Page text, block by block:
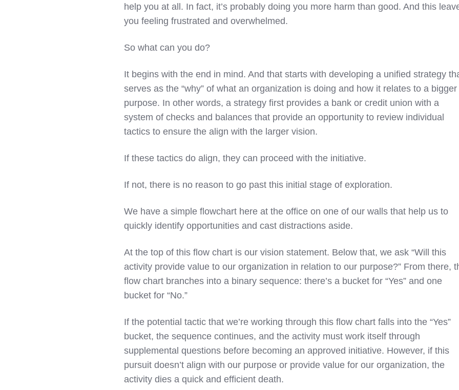
help you at all. In fact, it’s probably doing you more harm than good. And this
you feeling frustrated and overwhelmed.
So what can you do?
It begins with the end in mind. And that starts with developing a unified strategy
serves as the “why” of what an organization is doing and how it relates to a bigger
purpose. In other words, a strategy first provides a bank or credit union with a
system of checks and balances that provide an opportunity to review individual
tactics to ensure the align with the larger vision.
If these tactics do align, they can proceed with the initiative.
If not, there is no reason to go past this initial stage of exploration.
We have a simple flowchart here at the office on one of our walls that help us to
quickly identify opportunities and cast distractions aside.
At the top of this flow chart is our vision statement. Below that, we ask “Will this
activity provide value to our organization in relation to our purpose?” From there,
flow chart branches into a binary sequence: there’s a bucket for “Yes” and one
bucket for “No.”
If the potential tactic that we’re working through this flow chart falls into the “Yes”
bucket, the sequence continues, and the activity must work itself through
supplemental questions before becoming an approved initiative. However, if this
pursuit doesn’t align with our purpose or provide value for our organization, the
activity dies a quick and efficient death.